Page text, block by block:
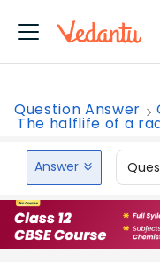
Question Answer
The halflife of a
Answer